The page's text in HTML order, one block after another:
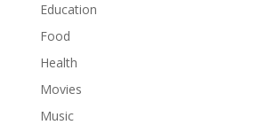
Education
Food
Health
Movies
Music